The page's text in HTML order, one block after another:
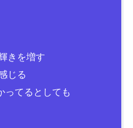
きを増す
じる
ってるとしても